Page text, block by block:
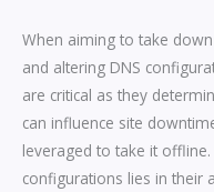
When aiming to take
and altering DNS
are critical as they
can influence site
leveraged to take it
configurations lies in their